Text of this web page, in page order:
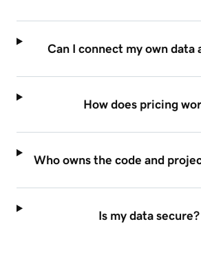
Can I connect my own data
How does pricing
Who owns the code and
Is my data secure?